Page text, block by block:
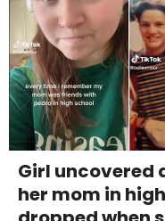
Girl uncovered
her mom in